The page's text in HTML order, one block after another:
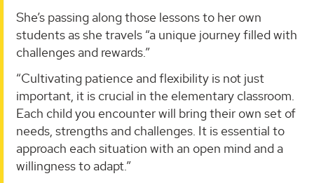
She’s passing along those lessons to her own
students as she travels “a unique journey filled with
challenges and rewards.”
“Cultivating patience and flexibility is not just
important, it is crucial in the elementary classroom.
Each child you encounter will bring their own set of
needs, strengths and challenges. It is essential to
approach each situation with an open mind and a
willingness to adapt.”